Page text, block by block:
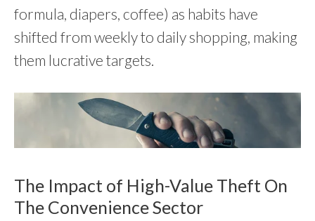
formula, diapers, coffee) as habits have
shifted from weekly to daily shopping, making
them lucrative targets.
The Impact of High-Value Theft On
The Convenience Sector